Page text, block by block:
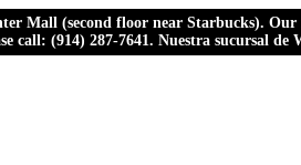
Mall (second floor near Starbucks).
call: (914) 287-7641. Nuestra sucursal